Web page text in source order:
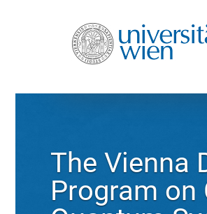
The Vienna
Program on